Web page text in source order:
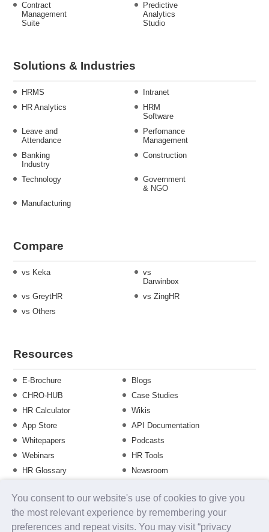
You consent to our website's use of cookies to give you
the most relevant experience by remembering your
preferences and repeat visits. You may visit “privacy
Contract
Management
Suite
Predictive
Analytics
Studio
Solutions & Industries
HRMS
Intranet
HR Analytics
HRM
Software
Leave and
Attendance
Perfomance
Management
Banking
Industry
Construction
Technology
Government
& NGO
Manufacturing
Compare
vs Keka
vs
Darwinbox
vs GreytHR
vs ZingHR
vs Others
Resources
E-Brochure
Blogs
CHRO-HUB
Case Studies
HR Calculator
Wikis
App Store
API Documentation
Whitepapers
Podcasts
Webinars
HR Tools
HR Glossary
Newsroom
Training Calendar